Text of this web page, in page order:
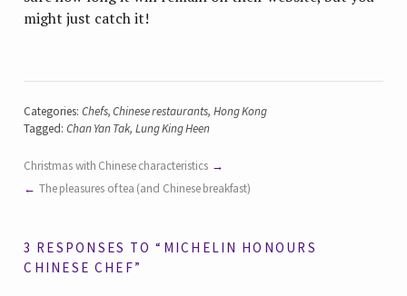
might just catch it!
Categories: Chefs,Chinese restaurants, Hong Kong
Tagged: Chan Yan Tak, Lung King Heen
Christmas with Chinese characteristics
The pleasures of tea (and Chinese breakfast)
3 RESPONSES TO “MICHELIN HONOURS
CHINESE CHEF”